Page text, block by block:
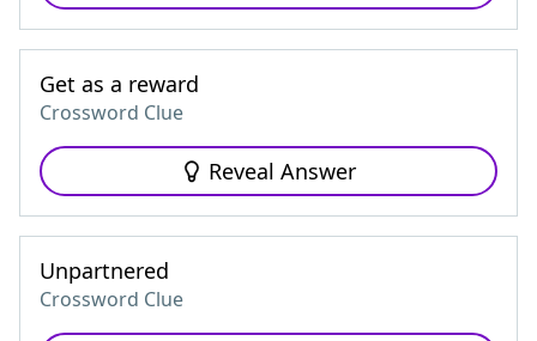
Get as a reward
Crossword Clue
Reveal Answer
Unpartnered
Crossword Clue